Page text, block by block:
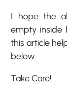
I hope the
empty inside
this article
below.
Take Care!